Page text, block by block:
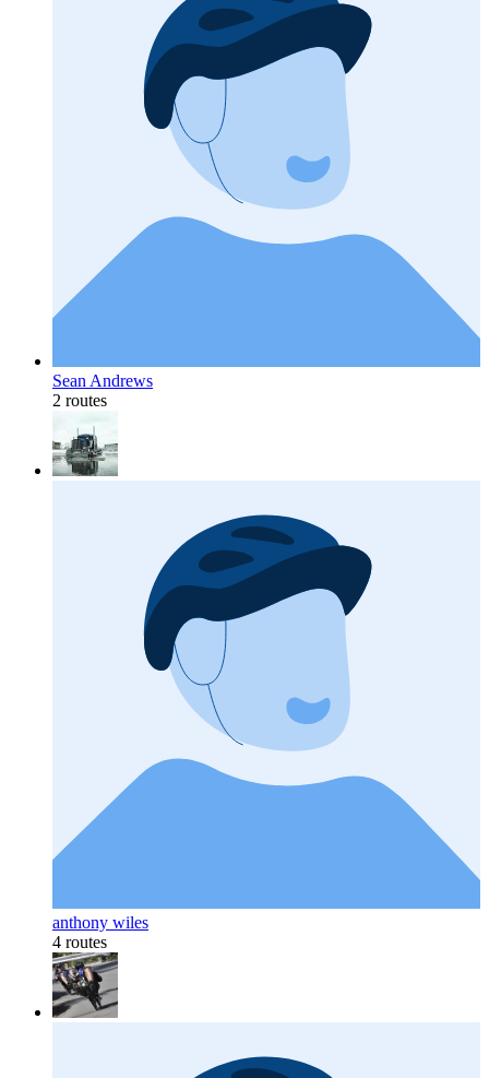
Sean Andrews
2 routes
anthony wiles
4 routes